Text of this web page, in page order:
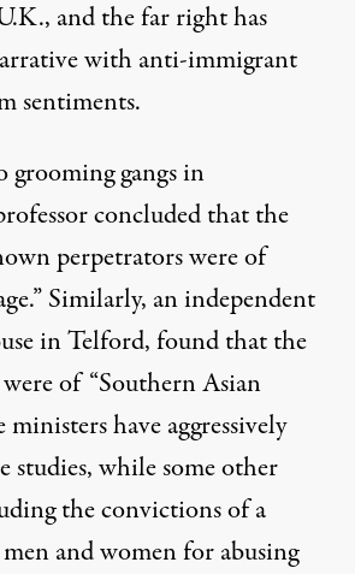
and the far right has
with anti-immigrant
sentiments.
grooming gangs in
concluded that the
perpetrators were of
Similarly, an independent
in Telford, found that the
of “Southern Asian
ministers have aggressively
studies, while some other
the convictions of a
and women for abusing